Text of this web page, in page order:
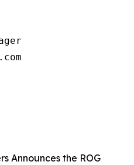
Announces the ROG